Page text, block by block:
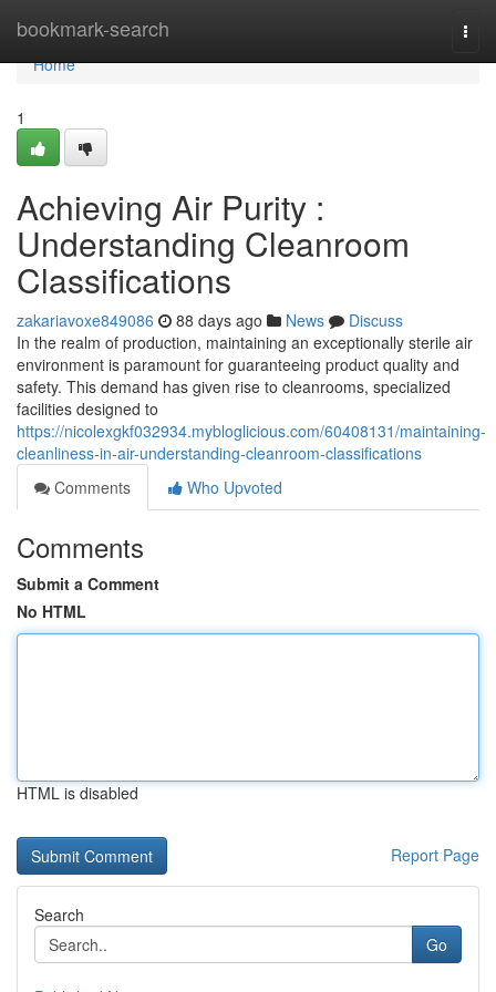
bookmark-search
Home
Home
1
Achieving Air Purity :
Understanding Cleanroom
Classifications
zakariavoxe849086 88 days ago News
Discuss
In the realm of production, maintaining an exceptionally sterile air
environment is paramount for guaranteeing product quality and
safety. This demand has given rise to cleanrooms, specialized
facilities designed to
https://nicolexgkf032934.mybloglicious.com/60408131/maintaining-
cleanliness-in-air-understanding-cleanroom-classifications
Comments
Who Upvoted
Comments
Submit a Comment
No HTML
HTML is disabled
Report Page
Search
Go